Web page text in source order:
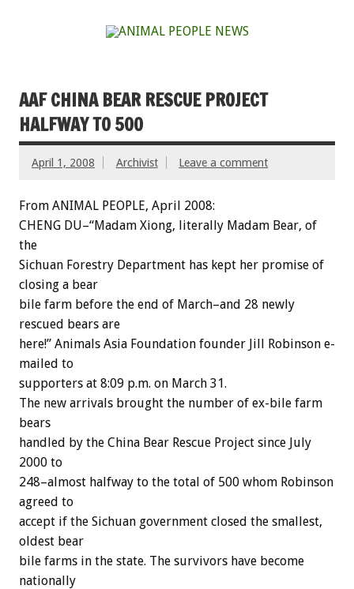
AAF CHINA BEAR RESCUE PROJECT
HALFWAY TO 500
April 1, 2008 Archivist Leave a comment
From ANIMAL PEOPLE, April 2008:
CHENG DU–“Madam Xiong, literally Madam Bear, of
the
Sichuan Forestry Department has kept her promise of
closing a bear
bile farm before the end of March–and 28 newly
rescued bears are
here!” Animals Asia Foundation founder Jill Robinson e-
mailed to
supporters at 8:09 p.m. on March 31.
The new arrivals brought the number of ex-bile farm
bears
handled by the China Bear Rescue Project since July
2000 to
248–almost halfway to the total of 500 whom Robinson
agreed to
accept if the Sichuan government closed the smallest,
oldest bear
bile farms in the state. The survivors have become
nationally